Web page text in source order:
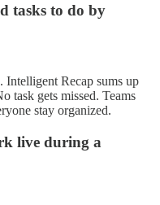
tasks to do by
Intelligent Recap sums up
task gets missed. Teams
stay organized.
live during a